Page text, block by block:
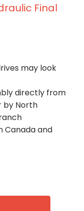
Final
may look
directly from
by North
Canada and